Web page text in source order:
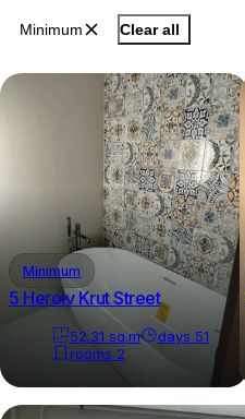
Minimum Clear all
Minimum
5 Heroiv Krut Street
52.31 sq.m days 51
rooms 2